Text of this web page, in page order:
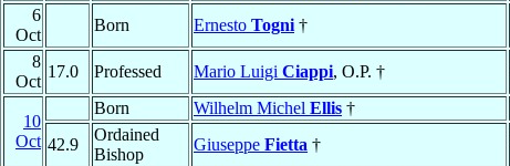
6
Oct
Born Ernesto Togni †
8
Oct
17.0 Professed Mario Luigi Ciappi, O.P. †
10
Oct
Born Wilhelm Michel Ellis †
42.9
Ordained
Bishop
Giuseppe Fietta †